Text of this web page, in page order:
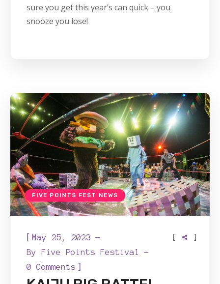
sure you get this year’s can quick – you
snooze you lose!
FIVE POINTS FEST NEWS
[May 25, 2023
ByFive Points Festival
0 Comments ]
[ ]